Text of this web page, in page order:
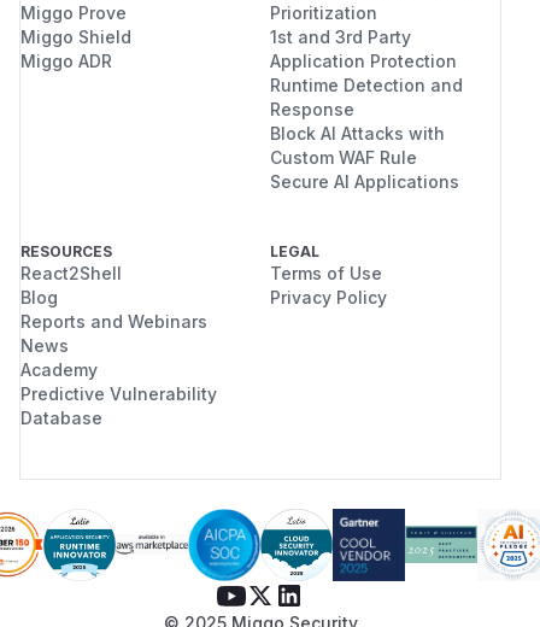
Miggo Prove
Miggo Shield
Miggo ADR
Prioritization
1st and 3rd Party
Application Protection
Runtime Detection and
Response
Block AI Attacks with
Custom WAF Rule
Secure AI Applications
RESOURCES
React2Shell
Blog
Reports and Webinars
News
Academy
Predictive Vulnerability
Database
LEGAL
Terms of Use
Privacy Policy
© 2025 Miggo Security